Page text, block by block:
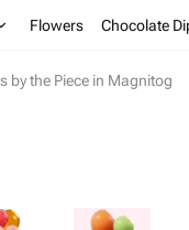
Flowers Chocolate
by the Piece in